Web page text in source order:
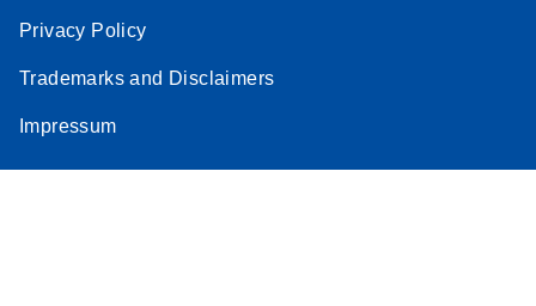
Privacy Policy
Trademarks and Disclaimers
Impressum